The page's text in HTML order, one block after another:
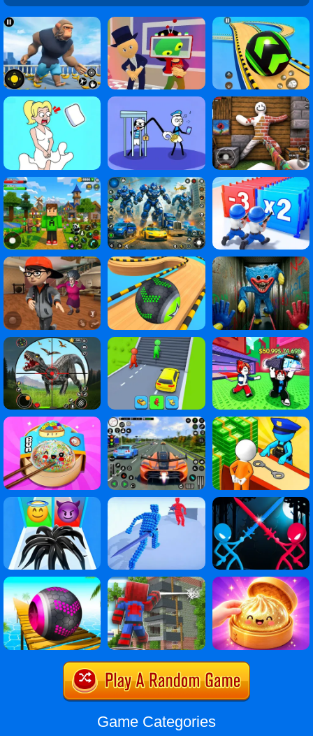
Game Categories